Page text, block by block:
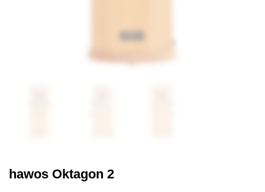
hawos Oktagon 2